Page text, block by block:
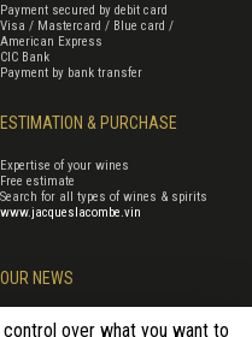
Payment secured by debit card
Visa / Mastercard / Blue card /
American Express
CIC Bank
Payment by bank transfer
ESTIMATION & PURCHASE
Expertise of your wines
Free estimate
Search for all types of wines & spirits
www.jacqueslacombe.vin
OUR NEWS
over what you want to